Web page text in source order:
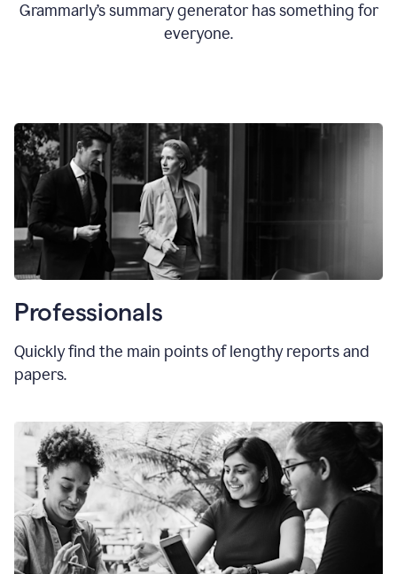
Grammarly’s summary generator has something for
everyone.
Professionals
Quickly find the main points of lengthy reports and
papers.